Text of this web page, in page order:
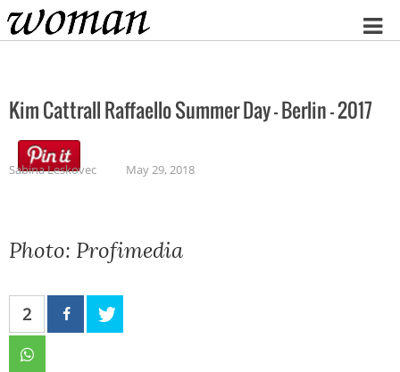
Home
Kim Cattrall Raffaello Summer Day – Berlin – 2017
Sabina Leskovec May 29, 2018
Photo: Profimedia
2